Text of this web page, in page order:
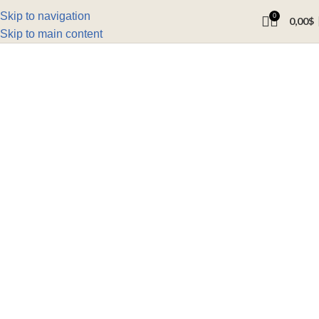
Skip to navigation
Skip to main content
0 0,00$